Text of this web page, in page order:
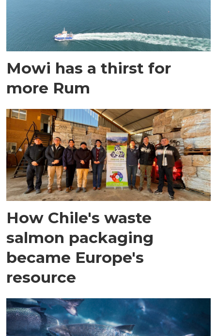
Mowi has a thirst for
more Rum
How Chile's waste
salmon packaging
became Europe's
resource